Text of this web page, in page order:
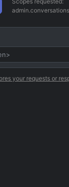
your requests or